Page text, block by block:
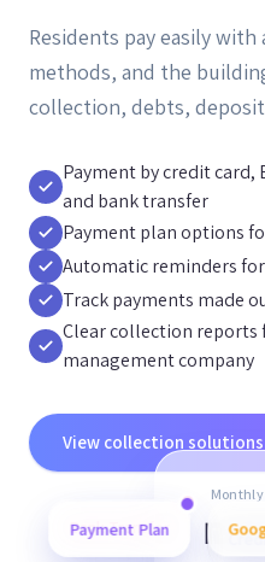
Residents pay easily with
methods, and the
collection, debts,
Payment by credit card,
and bank transfer
Payment plan options
Automatic reminders
Track payments made
Clear collection
management company
View collection solutions
Bank Transfer
Payment Plan